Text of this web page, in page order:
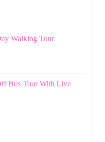
Walking Tour
Bus Tour With Live